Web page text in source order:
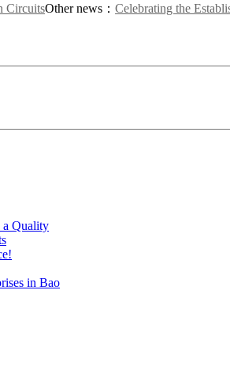
CircuitsOther news： Celebrating the
a Quality
in Bao